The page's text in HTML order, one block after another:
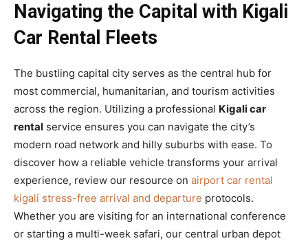
Navigating the Capital with Kigali
Car Rental Fleets
The bustling capital city serves as the central hub for
most commercial, humanitarian, and tourism activities
across the region. Utilizing a professional Kigali car
rental service ensures you can navigate the city’s
modern road network and hilly suburbs with ease. To
discover how a reliable vehicle transforms your arrival
experience, review our resource on airport car rental
kigali stress-free arrival and departure protocols.
Whether you are visiting for an international conference
or starting a multi-week safari, our central urban depot